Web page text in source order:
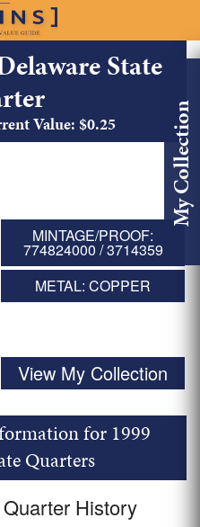
My Collection
State
Value: $0.25
MINTAGE/PROOF:
774824000 / 3714359
METAL: COPPER
View My Collection
for 1999
Quarters
History